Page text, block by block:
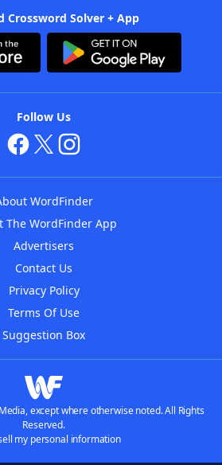
Crossword Solver + App
Follow Us
WordFinder
The WordFinder App
Advertisers
Contact Us
Privacy Policy
Terms Of Use
Suggestion Box
except where otherwise noted. All Rights
Reserved.
my personal information